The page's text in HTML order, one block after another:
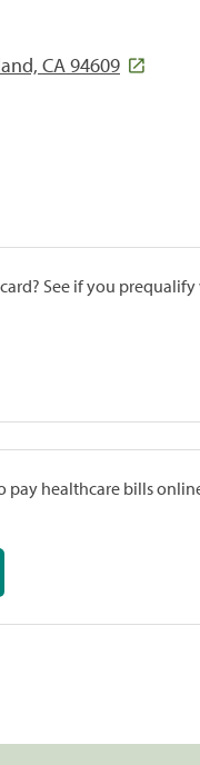
CA 94609
See if you
pay healthcare bills